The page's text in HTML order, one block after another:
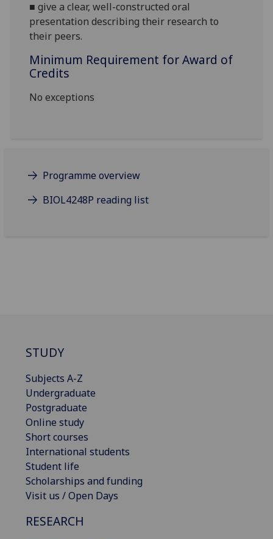
■give a clear, well-constructed oral
presentation describing their research to
their peers.
Minimum Requirement for Award of
Credits
No exceptions
Programme overview
BIOL4248P reading list
STUDY
Subjects A-Z
Undergraduate
Postgraduate
Online study
Short courses
International students
Student life
Scholarships and funding
Visit us / Open Days
RESEARCH